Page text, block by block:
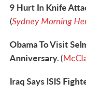
9 Hurt In Knife
(Sydney Morning
Obama To Visit
Anniversary.(
Iraq Says ISIS